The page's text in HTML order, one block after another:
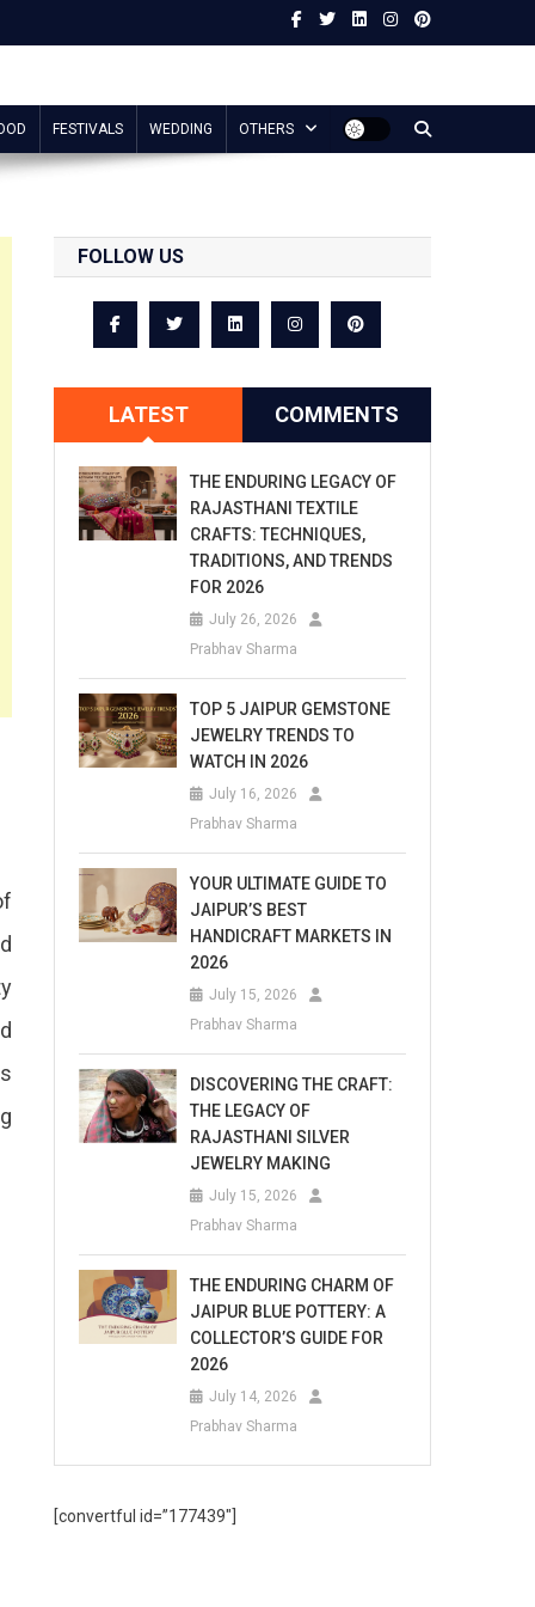
FESTIVALS WEDDING OTHERS
FOLLOW US
LATEST COMMENTS
THE ENDURING LEGACY OF
RAJASTHANI TEXTILE
CRAFTS: TECHNIQUES,
TRADITIONS, AND TRENDS
FOR 2026
July 26, 2026
Prabhav Sharma
TOP 5 JAIPUR GEMSTONE
JEWELRY TRENDS TO
WATCH IN 2026
July 16, 2026
Prabhav Sharma
YOUR ULTIMATE GUIDE TO
JAIPUR’S BEST
HANDICRAFT MARKETS IN
2026
July 15, 2026
Prabhav Sharma
DISCOVERING THE CRAFT:
THE LEGACY OF
RAJASTHANI SILVER
JEWELRY MAKING
July 15, 2026
Prabhav Sharma
THE ENDURING CHARM OF
JAIPUR BLUE POTTERY: A
COLLECTOR’S GUIDE FOR
2026
July 14, 2026
Prabhav Sharma
[convertful id=”177439″]